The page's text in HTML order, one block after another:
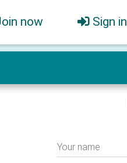
now Sign in
Your name